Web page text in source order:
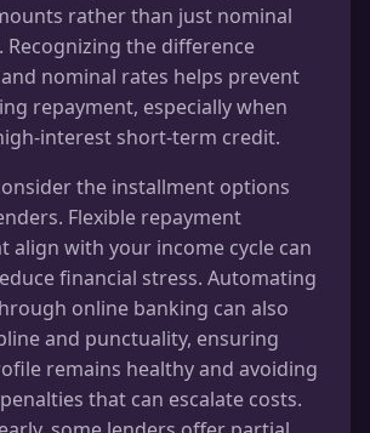
rather than just nominal
Recognizing the difference
and nominal rates helps prevent
repayment, especially when
interest short-term credit.
the installment options
Flexible repayment
align with your income cycle can
financial stress. Automating
online banking can also
and punctuality, ensuring
remains healthy and avoiding
that can escalate costs.